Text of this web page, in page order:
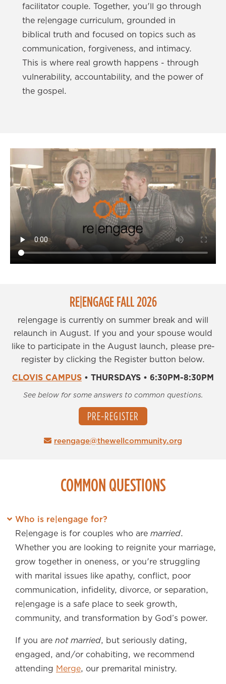
facilitator couple. Together, you'll go through
the re|engage curriculum, grounded in
biblical truth and focused on topics such as
communication, forgiveness, and intimacy.
This is where real growth happens - through
vulnerability, accountability, and the power of
the gospel.
RE|ENGAGE FALL 2026
re|engage is currently on summer break and will
relaunch in August. If you and your spouse would
like to participate in the August launch, please pre-
register by clicking the Register button below.
CLOVIS CAMPUS • THURSDAYS • 6:30PM-8:30PM
See below for some answers to common questions.
PRE-REGISTER
reengage@thewellcommunity.org
COMMON QUESTIONS
Who is re|engage for?
Re|engage is for couples who are married.
Whether you are looking to reignite your marriage,
grow together in oneness, or you're struggling
with marital issues like apathy, conflict, poor
communication, infidelity, divorce, or separation,
re|engage is a safe place to seek growth,
community, and transformation by God’s power.
If you are not married, but seriously dating,
engaged, and/or cohabiting, we recommend
attending Merge, our premarital ministry.